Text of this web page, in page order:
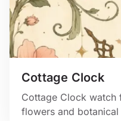
Cottage Clock
Cottage Clock watch
flowers and botanical